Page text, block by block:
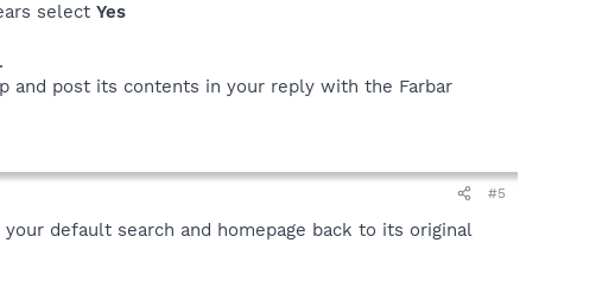
select Yes
and post its contents in your reply with the Farbar
#5
default search and homepage back to its original